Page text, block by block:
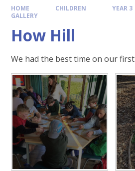
HOME CHILDREN YEAR 3
GALLERY
How Hill
We had the best time on our